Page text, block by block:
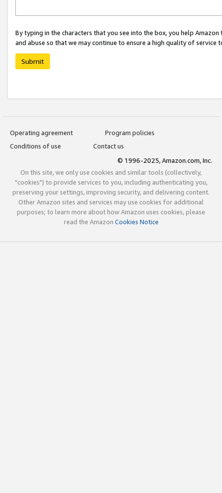
By typing in the characters that you see into the box, you help
and abuse so that we may continue to ensure a high quality of service
Submit
Operating agreement
Program policies
Conditions of use
Contact us
© 1996-2025, Amazon.com, Inc.
On this site, we only use cookies and similar tools (collectively,
"cookies") to provide services to you, including authenticating you,
preserving your settings, improving security, and delivering content.
Other Amazon sites and services may use cookies for additional
purposes; to learn more about how Amazon uses cookies, please
read the Amazon Cookies Notice